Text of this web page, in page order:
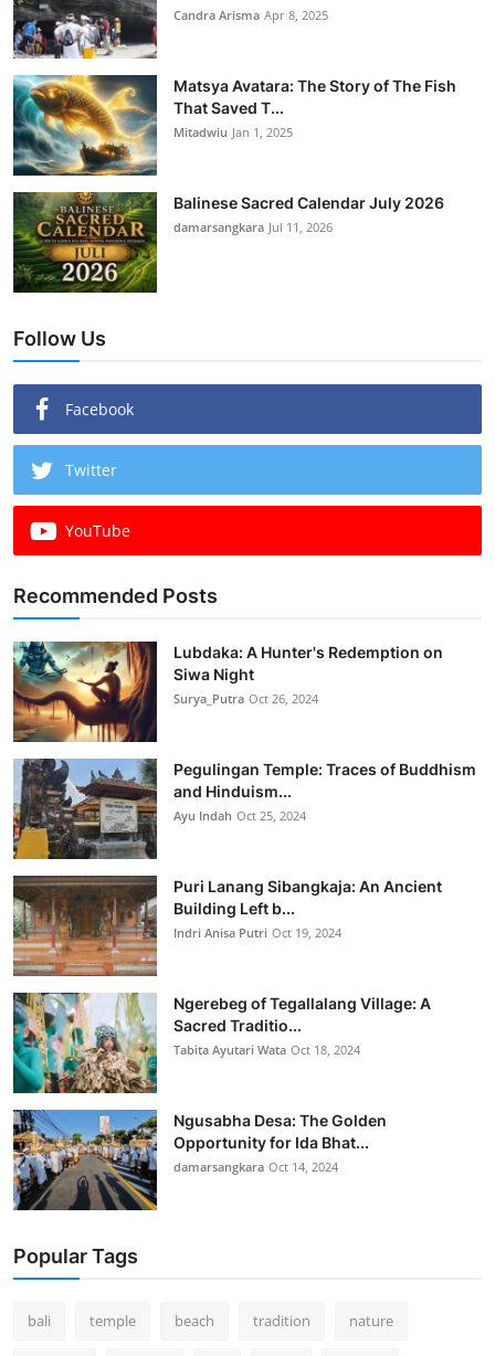
Candra Arisma Apr 8, 2025
Matsya Avatara: The Story of The Fish
That Saved T...
Mitadwiu Jan 1, 2025
Balinese Sacred Calendar July 2026
damarsangkara Jul 11, 2026
Follow Us
Facebook
Twitter
YouTube
Recommended Posts
Lubdaka: A Hunter's Redemption on
Siwa Night
Surya_Putra Oct 26, 2024
Pegulingan Temple: Traces of Buddhism
and Hinduism...
Ayu Indah Oct 25, 2024
Puri Lanang Sibangkaja: An Ancient
Building Left b...
Indri Anisa Putri Oct 19, 2024
Ngerebeg of Tegallalang Village: A
Sacred Traditio...
Tabita Ayutari Wata Oct 18, 2024
Ngusabha Desa: The Golden
Opportunity for Ida Bhat...
damarsangkara Oct 14, 2024
Popular Tags
bali temple beach tradition nature